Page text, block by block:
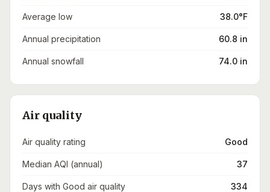
Average low 38.0°F
Annual precipitation 60.8 in
Annual snowfall 74.0 in
Air quality
Air quality rating Good
Median AQI (annual) 37
Days with Good air quality 334